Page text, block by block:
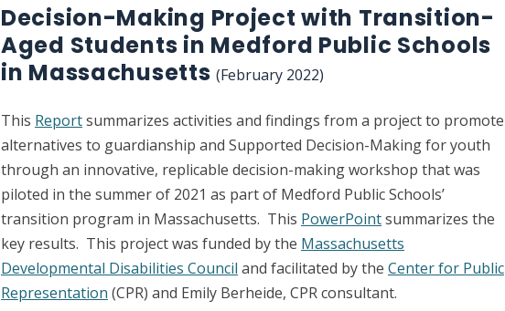
for
people
subject
to
Decision-Making Project with Transition-
Aged Students in Medford Public Schools
in Massachusetts(February 2022)
This Reportsummarizes activities and findings from a project to promote
alternatives to guardianship and Supported Decision-Making for youth
through an innovative, replicable decision-making workshop that was
piloted in the summer of 2021 as part of Medford Public Schools’
transition program in Massachusetts. This PowerPointsummarizes the
key results. This project was funded by the Massachusetts
Developmental Disabilities Council and facilitated by the Center for Public
Representation (CPR) and Emily Berheide, CPR consultant.